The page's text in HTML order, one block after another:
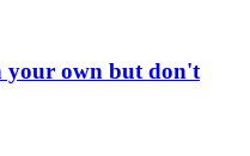
your own but don't